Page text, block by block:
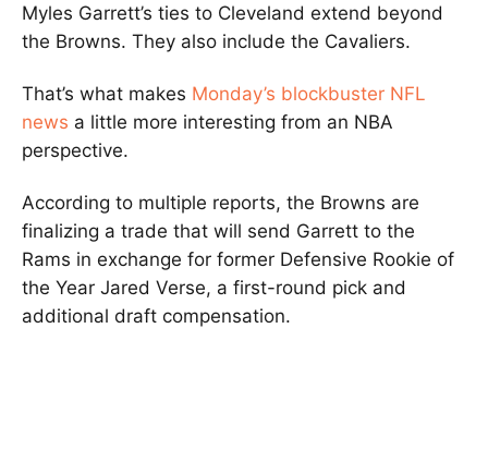
Myles Garrett’s ties to Cleveland extend beyond
the Browns. They also include the Cavaliers.
That’s what makes Monday’s blockbuster NFL
news a little more interesting from an NBA
perspective.
According to multiple reports, the Browns are
finalizing a trade that will send Garrett to the
Rams in exchange for former Defensive Rookie of
the Year Jared Verse, a first-round pick and
additional draft compensation.